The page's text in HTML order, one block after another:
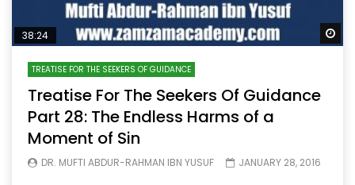
38:24
TREATISE FOR THE SEEKERS OF GUIDANCE
Treatise For The Seekers Of Guidance
Part 28: The Endless Harms of a
Moment of Sin
DR. MUFTI ABDUR-RAHMAN IBN YUSUF JANUARY 28, 2016